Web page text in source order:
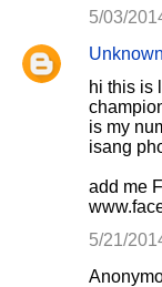
5/03/
Unknown
hi this is
is my
isang
add me
5/21/